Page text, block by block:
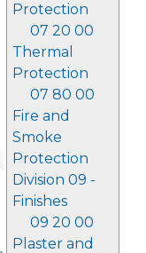
Protection
07 20 00
Thermal
Protection
07 80 00
Fire and
Smoke
Protection
Division 09 -
Finishes
09 20 00
Plaster and